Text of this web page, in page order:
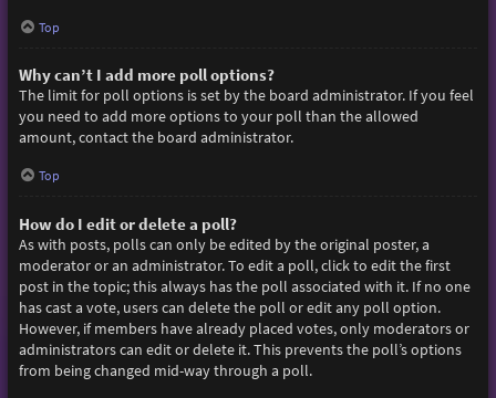
Top
Why can’t I add more poll options?
The limit for poll options is set by the board administrator. If you feel
you need to add more options to your poll than the allowed
amount, contact the board administrator.
Top
How do I edit or delete a poll?
As with posts, polls can only be edited by the original poster, a
moderator or an administrator. To edit a poll, click to edit the first
post in the topic; this always has the poll associated with it. If no one
has cast a vote, users can delete the poll or edit any poll option.
However, if members have already placed votes, only moderators or
administrators can edit or delete it. This prevents the poll’s options
from being changed mid-way through a poll.